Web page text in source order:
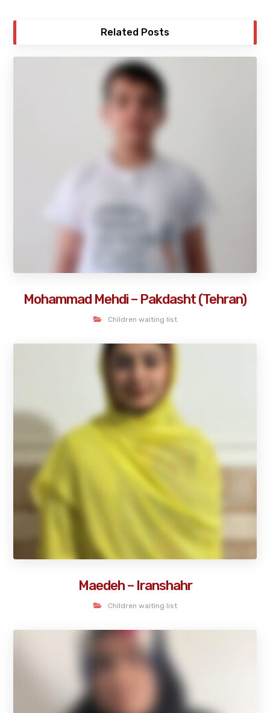
Related Posts
Mohammad Mehdi – Pakdasht (Tehran)
Children waiting list
Maedeh – Iranshahr
Children waiting list